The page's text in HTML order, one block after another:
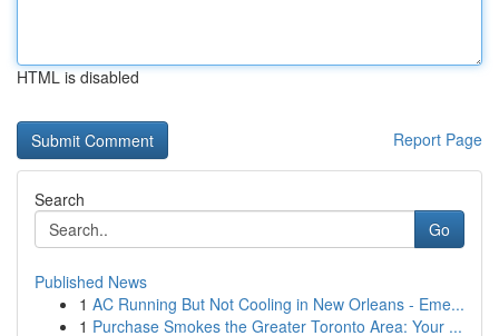
HTML is disabled
Report Page
Search
Go
Published News
1 AC Running But Not Cooling in New Orleans - Eme...
1 Purchase Smokes the Greater Toronto Area: Your ...